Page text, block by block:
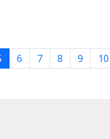
6 7 8 9 10